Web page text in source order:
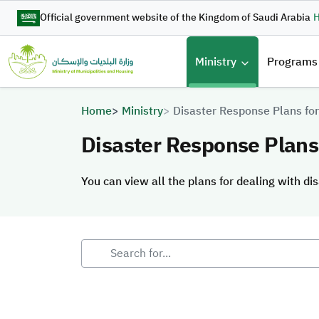
Skip to main content
Official government website of the Kingdom of Saudi Arabia
Ministry Programs
Breadcrumb
Home Ministry Disaster Response Plans
Disaster Response
You can view all the plans for dealing with